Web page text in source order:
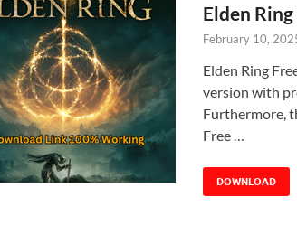
Elden
February 10,
Elden Ring
version with
Furthermore,
Free …
DOWNLOAD